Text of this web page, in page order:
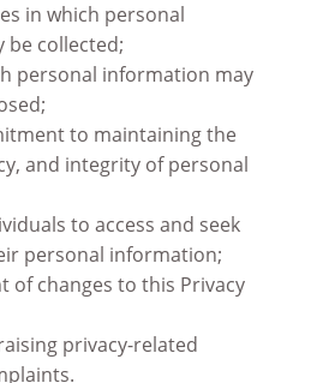
in which personal
collected;
personal information may
to maintaining the
and integrity of personal
to access and seek
personal information;
of changes to this Privacy
privacy-related